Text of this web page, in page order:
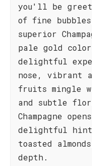
you'll be
of fine
superior
pale gold
delightful
nose, vibrant
fruits mingle
and subtle
Champagne
delightful
toasted
depth.